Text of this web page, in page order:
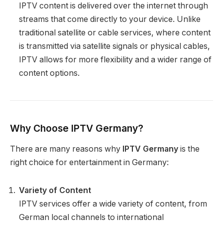
IPTV content is delivered over the internet through
streams that come directly to your device. Unlike
traditional satellite or cable services, where content
is transmitted via satellite signals or physical cables,
IPTV allows for more flexibility and a wider range of
content options.
Why Choose IPTV Germany?
There are many reasons why IPTV Germany is the
right choice for entertainment in Germany:
Variety of Content
IPTV services offer a wide variety of content, from
German local channels to international